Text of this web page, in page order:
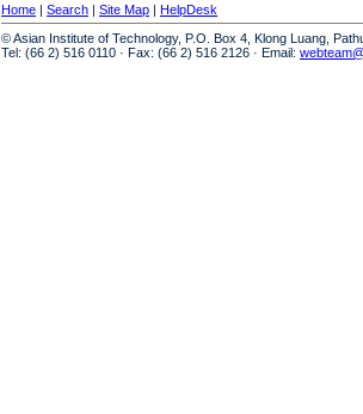
Home | Search | Site Map | HelpDesk
© Asian Institute of Technology, P.O. Box 4, Klong Luang,
Tel: (66 2) 516 0110 · Fax: (66 2) 516 2126 · Email: